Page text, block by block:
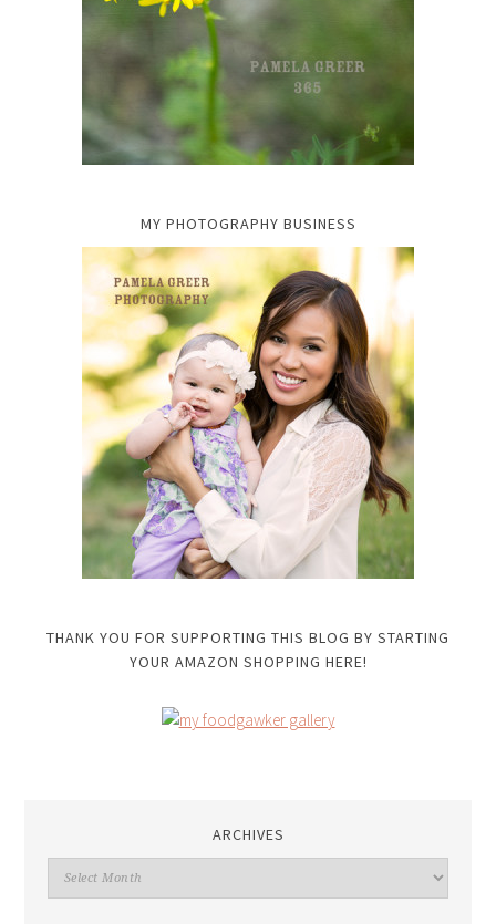
MY PHOTOGRAPHY BUSINESS
THANK YOU FOR SUPPORTING THIS BLOG BY STARTING
YOUR AMAZON SHOPPING HERE!
ARCHIVES
Archives